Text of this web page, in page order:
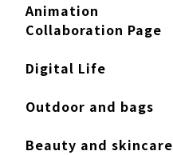
Animation
Collaboration Page
Digital Life
Outdoor and bags
Beauty and skincare